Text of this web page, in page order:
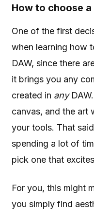
How to choose a
One of the first
when learning how
DAW, since there
it brings you any
created in any
canvas, and the art
your tools. That
spending a lot of
pick one that
For you, this might
you simply find